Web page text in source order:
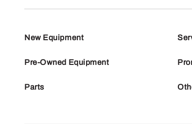
New Equipment
Pre-Owned Equipment
Parts